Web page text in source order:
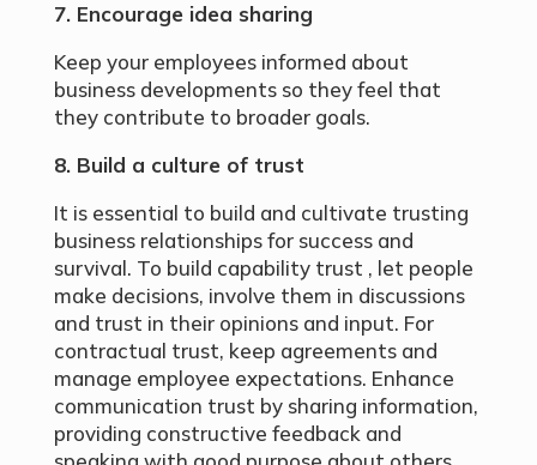
7. Encourage idea sharing
Keep your employees informed about
business developments so they feel that
they contribute to broader goals.
8. Build a culture of trust
It is essential to build and cultivate trusting
business relationships for success and
survival. To build capability trust , let people
make decisions, involve them in discussions
and trust in their opinions and input. For
contractual trust, keep agreements and
manage employee expectations. Enhance
communication trust by sharing information,
providing constructive feedback and